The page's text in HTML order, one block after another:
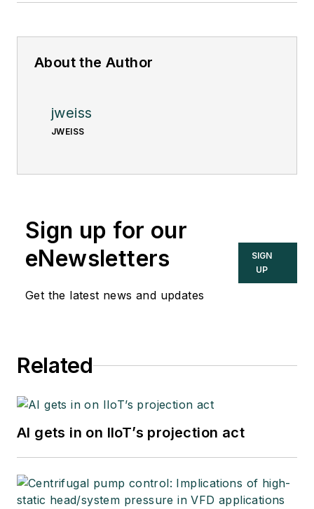
About the Author
jweiss
JWEISS
Sign up for our
eNewsletters
Get the latest news and updates
SIGN
UP
Related
AI gets in on IIoT’s projection act